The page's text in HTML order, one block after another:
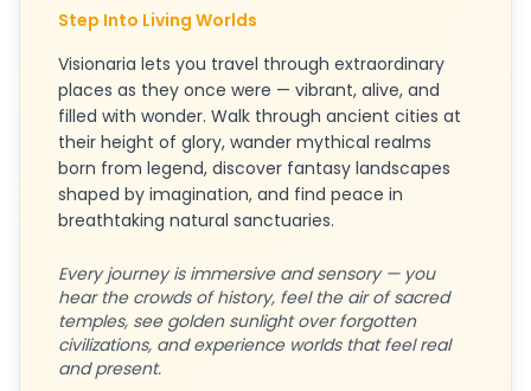
Step Into Living Worlds
Visionaria lets you travel through extraordinary
places as they once were — vibrant, alive, and
filled with wonder. Walk through ancient cities at
their height of glory, wander mythical realms
born from legend, discover fantasy landscapes
shaped by imagination, and find peace in
breathtaking natural sanctuaries.
Every journey is immersive and sensory — you
hear the crowds of history, feel the air of sacred
temples, see golden sunlight over forgotten
civilizations, and experience worlds that feel real
and present.